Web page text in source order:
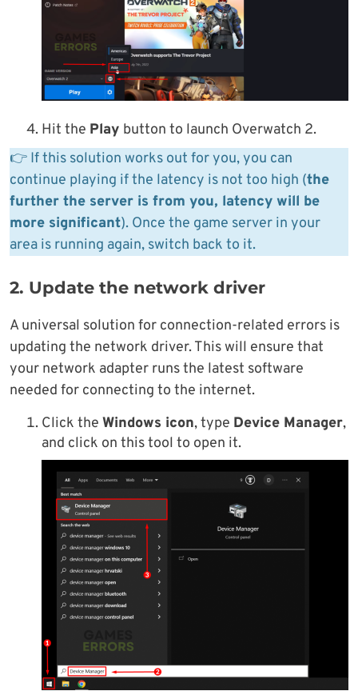
Hit the Play button to launch Overwatch 2.
👉 If this solution works out for you, you can
continue playing if the latency is not too high (the
further the server is from you, latency will be
more significant). Once the game server in your
area is running again, switch back to it.
2. Update the network driver
A universal solution for connection-related errors is
updating the network driver. This will ensure that
your network adapter runs the latest software
needed for connecting to the internet.
Click the Windows icon, type Device Manager,
and click on this tool to open it.